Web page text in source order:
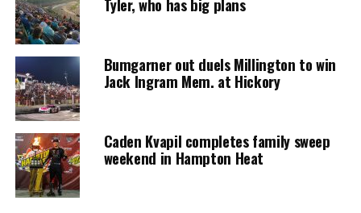
Tyler, who has big plans
Bumgarner out duels Millington to win
Jack Ingram Mem. at Hickory
Caden Kvapil completes family sweep
weekend in Hampton Heat